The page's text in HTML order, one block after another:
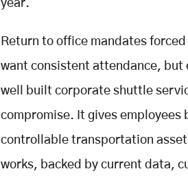
year.
Return to office mandates
want consistent attendance, but
well built corporate shuttle
compromise. It gives employees
controllable transportation
works, backed by current data,